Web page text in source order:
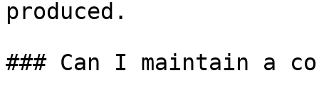
produced.
### Can I maintain a